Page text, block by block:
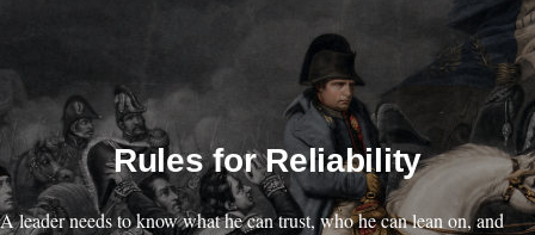
Rules for Reliability
A leader needs to know what he can trust, who he can lean on, and